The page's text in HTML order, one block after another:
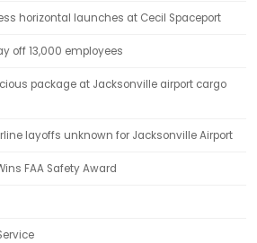
horizontal launches at Cecil Spaceport
off 13,000 employees
package at Jacksonville airport cargo
layoffs unknown for Jacksonville Airport
FAA Safety Award